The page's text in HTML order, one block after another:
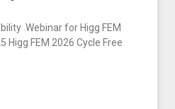
Webinar for Higg FEM
Higg FEM 2026 Cycle Free